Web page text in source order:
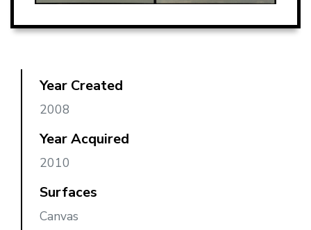
Year Created
2008
Year Acquired
2010
Surfaces
Canvas